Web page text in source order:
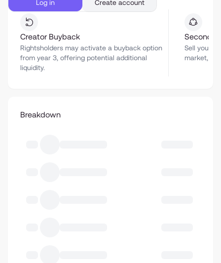
Log in Create account
Creator Buyback
Rightsholders may activate a buyback option
from year 3, offering potential additional
liquidity.
Sell your
market,
Breakdown